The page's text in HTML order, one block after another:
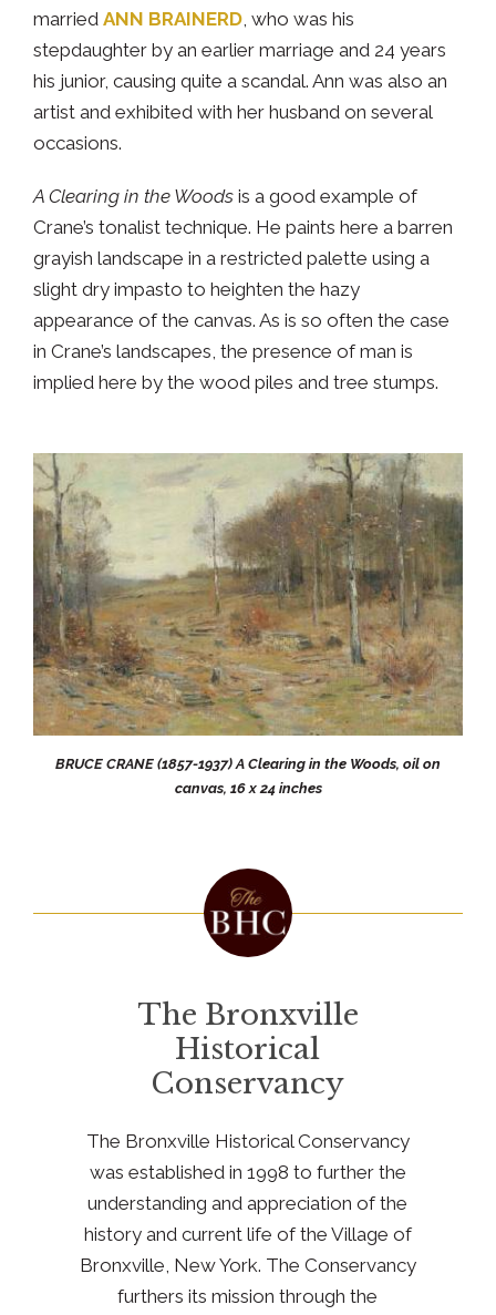
married ANN BRAINERD , who was his
stepdaughter by an earlier marriage and 24 years
his junior, causing quite a scandal. Ann was also an
artist and exhibited with her husband on several
occasions.
A Clearing in the Woods is a good example of
Crane’s tonalist technique. He paints here a barren
grayish landscape in a restricted palette using a
slight dry impasto to heighten the hazy
appearance of the canvas. As is so often the case
in Crane’s landscapes, the presence of man is
implied here by the wood piles and tree stumps.
BRUCE CRANE (1857-1937) A Clearing in the Woods, oil on
canvas, 16 x 24 inches
The Bronxville
Historical
Conservancy
The Bronxville Historical Conservancy
was established in 1998 to further the
understanding and appreciation of the
history and current life of the Village of
Bronxville, New York. The Conservancy
furthers its mission through the